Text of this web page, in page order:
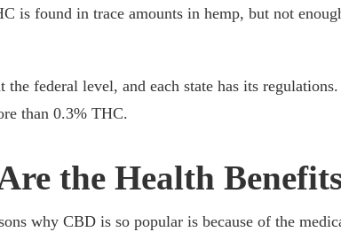
is found in trace amounts in hemp, but not
the federal level, and each state has its
than 0.3% THC.
the Health
why CBD is so popular is because of the